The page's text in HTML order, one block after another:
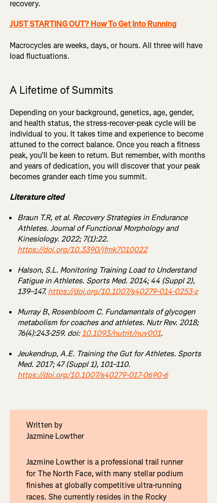
recovery.
JUST STARTING OUT? How To Get Into Running
Macrocycles are weeks, days, or hours. All three will have
load fluctuations.
A Lifetime of Summits
Depending on your background, genetics, age, gender,
and health status, the stress-recover-peak cycle will be
individual to you. It takes time and experience to become
attuned to the correct balance. Once you reach a fitness
peak, you’ll be keen to return. But remember, with months
and years of dedication, you will discover that your peak
becomes grander each time you summit.
Literature cited
Braun T.R, et al. Recovery Strategies in Endurance
Athletes. Journal of Functional Morphology and
Kinesiology. 2022; 7(1):22.
https://doi.org/10.3390/jfmk7010022
Halson, S.L. Monitoring Training Load to Understand
Fatigue in Athletes. Sports Med. 2014; 44 (Suppl 2),
139–147. https://doi.org/10.1007/s40279-014-0253-z
Murray B, Rosenbloom C. Fundamentals of glycogen
metabolism for coaches and athletes. Nutr Rev. 2018;
76(4):243-259. doi:10.1093/nutrit/nuy001.
Jeukendrup, A.E. Training the Gut for Athletes. Sports
Med. 2017; 47 (Suppl 1), 101–110.
https://doi.org/10.1007/s40279-017-0690-6
Written by
Jazmine Lowther
Jazmine Lowther is a professional trail runner
for The North Face, with many stellar podium
finishes at globally competitive ultra-running
races. She currently resides in the Rocky